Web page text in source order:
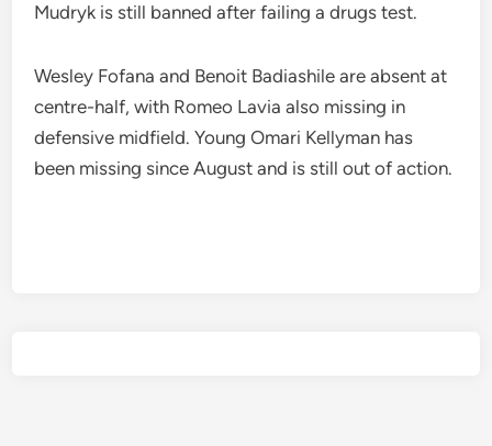
Mudryk is still banned after failing a drugs test.
Wesley Fofana and Benoit Badiashile are absent at
centre-half, with Romeo Lavia also missing in
defensive midfield. Young Omari Kellyman has
been missing since August and is still out of action.